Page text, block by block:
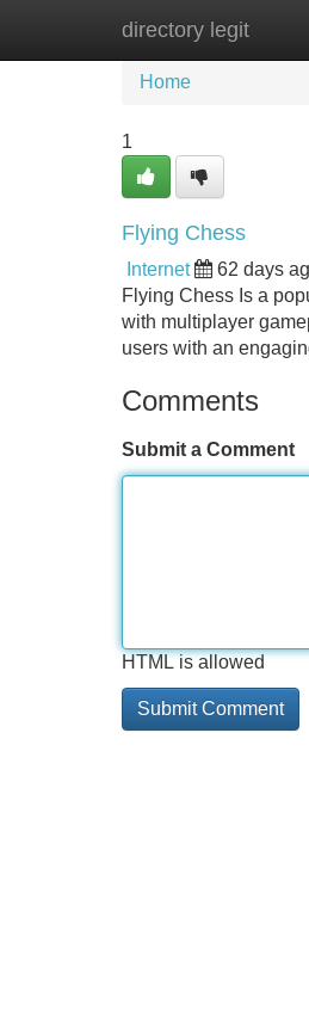
directory legit
Home New
Home
1
Flying Chess
Internet 62 days
Flying Chess Is a
with multiplayer
users with an
Comments
Submit a Comment
HTML is allowed